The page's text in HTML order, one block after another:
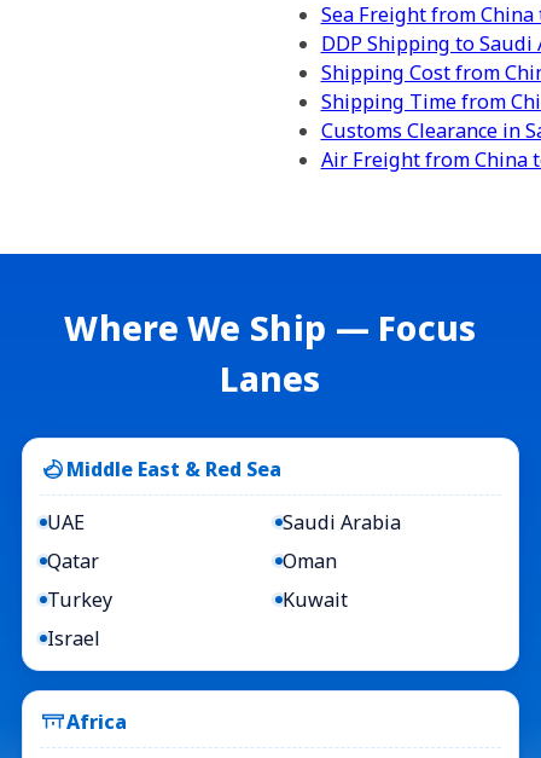
Sea Freight from
DDP Shipping to Saudi
Shipping Cost from
Shipping Time from
Customs Clearance in
Air Freight from China
Where We Ship — Focus
Lanes
Middle East & Red Sea
UAE
Saudi Arabia
Qatar
Oman
Turkey
Kuwait
Israel
Africa